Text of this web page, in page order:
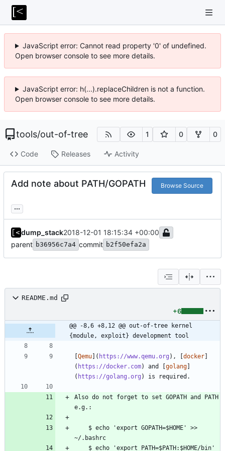
JavaScript error: Cannot read property '0' of undefined.
Open browser console to see more details.
JavaScript error: h(...).replaceChildren is not a function.
Open browser console to see more details.
tools/out-of-tree 1 0 0
Code Releases Activity
Add note about PATH/GOPATH Browse Source
...
dump_stack2018-12-01 18:15:34 +00:00
parent b36956c7a4 commit b2f50efa2a
README.md
+6
@@ -8,6 +8,12 @@ out-of-tree kernel
{module, exploit} development tool
[Qemu]( https://www.qemu.org ), [docker]
( https://docker.com) and [golang]
( https://golang.org
Also do not forget to set GOPATH and PATH